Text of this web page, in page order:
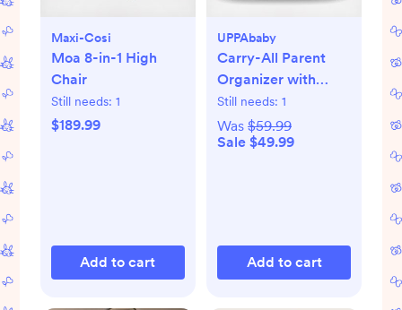
Maxi-Cosi
Moa 8-in-1 High
Chair
Still needs: 1
$189.99
Add to cart
UPPAbaby
Carry-All Parent
Organizer with
Zippered Storage
Still needs: 1
Was $59.99
Sale $49.99
Add to cart